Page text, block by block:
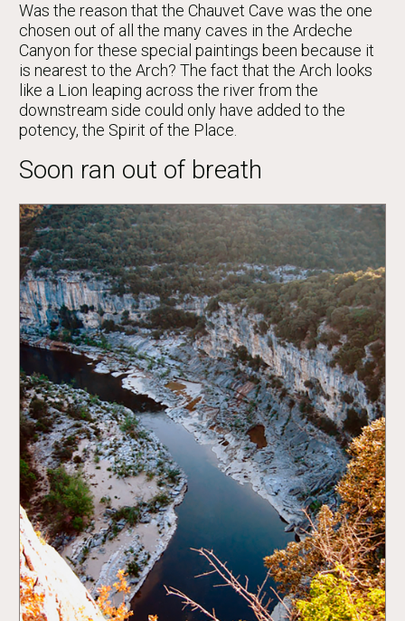
Was the reason that the Chauvet Cave was the one
chosen out of all the many caves in the Ardeche
Canyon for these special paintings been because it
is nearest to the Arch? The fact that the Arch looks
like a Lion leaping across the river from the
downstream side could only have added to the
potency, the Spirit of the Place.
Soon ran out of breath